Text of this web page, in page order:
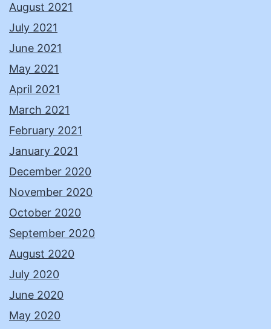
August 2021
July 2021
June 2021
May 2021
April 2021
March 2021
February 2021
January 2021
December 2020
November 2020
October 2020
September 2020
August 2020
July 2020
June 2020
May 2020